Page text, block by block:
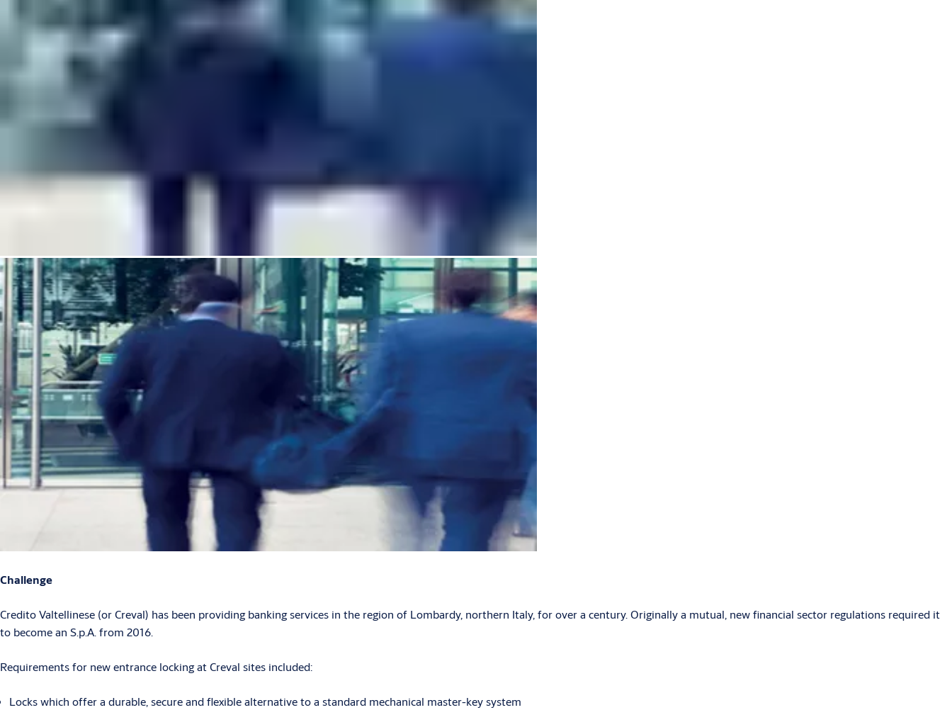
Challenge
Credito Valtellinese (or Creval) has been providing banking services in the region of Lombardy, northern Italy, for over a century. Originally a mutual, new financial sector regulations required it
to become an S.p.A. from 2016.
Requirements for new entrance locking at Creval sites included:
Locks which offer a durable, secure and flexible alternative to a standard mechanical master-key system